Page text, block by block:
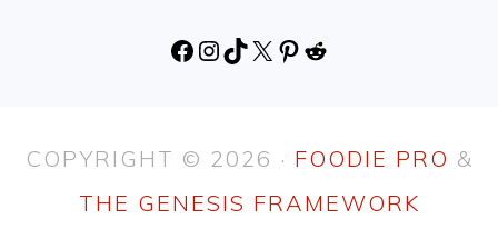
Facebook
Instagram
TikTok
X Pinterest
Reddit
COPYRIGHT © 2026 · FOODIE PRO &
THE GENESIS FRAMEWORK